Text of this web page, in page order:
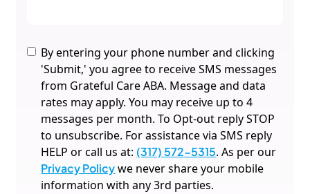
By entering your phone number and clicking
'Submit,' you agree to receive SMS messages
from Grateful Care ABA. Message and data
rates may apply. You may receive up to 4
messages per month. To Opt-out reply STOP
to unsubscribe. For assistance via SMS reply
HELP or call us at: (317) 572-5315. As per our
Privacy Policywe never share your mobile
information with any 3rd parties.